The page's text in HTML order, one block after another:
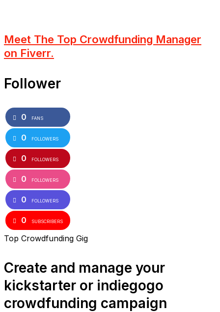
Meet The Top Crowdfunding Manager
on Fiverr.
Follower
0 FANS
0 FOLLOWERS
0 FOLLOWERS
0 FOLLOWERS
0 FOLLOWERS
0 SUBSCRIBERS
Top Crowdfunding Gig
Create and manage your
kickstarter or indiegogo
crowdfunding campaign